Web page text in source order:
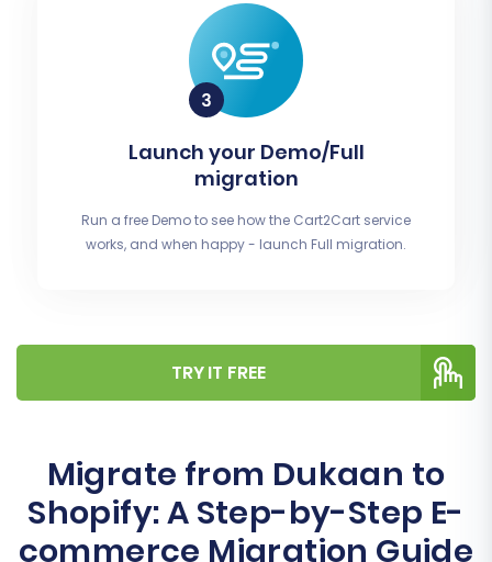
Launch your Demo/Full
migration
Run a free Demo to see how the Cart2Cart service
works, and when happy - launch Full migration.
TRY IT FREE
Migrate from Dukaan to
Shopify: A Step-by-Step E-
commerce Migration Guide